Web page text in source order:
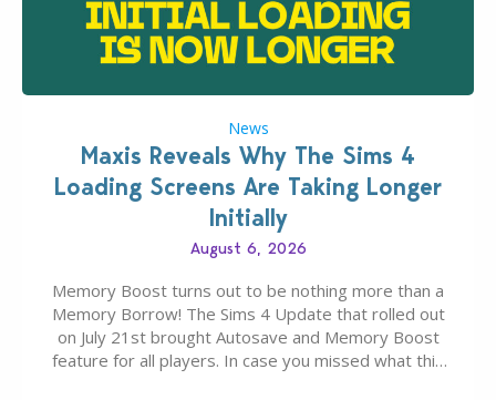
News
Maxis Reveals Why The Sims 4
Loading Screens Are Taking Longer
Initially
August 6, 2026
Memory Boost turns out to be nothing more than a
Memory Borrow! The Sims 4 Update that rolled out
on July 21st brought Autosave and Memory Boost
feature for all players. In case you missed what this